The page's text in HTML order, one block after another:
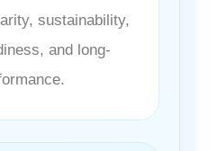
sustainability,
and long-